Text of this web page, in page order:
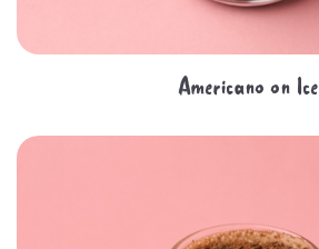
Americano on Ice